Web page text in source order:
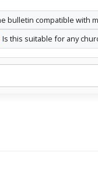
bulletin compatible with
Is this suitable for any